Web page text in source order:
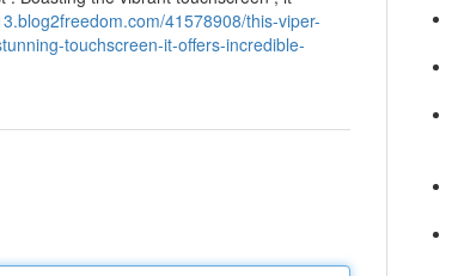
41578908/this-viper-
touchscreen-it-offers-incredible-